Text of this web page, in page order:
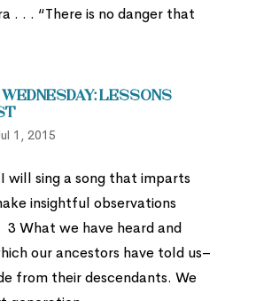
. . . “There is no danger that
Lessons
1, 2015
will sing a song that imparts
insightful observations
What we have heard and
our ancestors have told us–
from their descendants. We